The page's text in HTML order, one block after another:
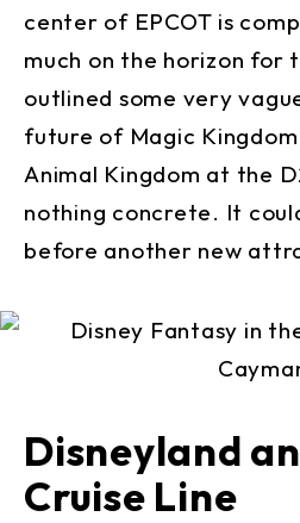
center of EPCOT is
much on the horizon for
outlined some very
future of Magic Kingdom
Animal Kingdom at the
nothing concrete. It
before another new
Disneyland
Cruise Line